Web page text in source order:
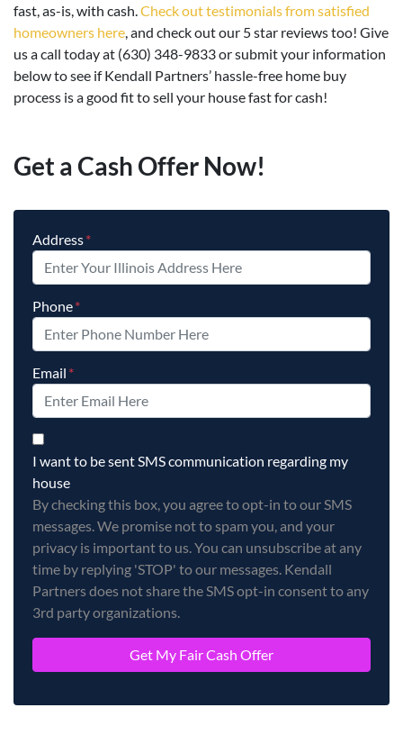
fast, as-is, with cash.Check out testimonials from satisfied
homeowners here, and check out our 5 star reviews too! Give
us a call today at (630) 348-9833 or submit your information
below to see if Kendall Partners’ hassle-free home buy
process is a good fit to sell your house fast for cash!
Get a Cash Offer Now!
Address*
Phone*
Email *
By checking this box, you agree to opt-in to our SMS
I want to be sent SMS communication regarding my
house
By checking this box, you agree to opt-in to our SMS
messages. We promise not to spam you, and your
privacy is important to us. You can unsubscribe at any
time by replying 'STOP' to our messages. Kendall
Partners does not share the SMS opt-in consent to any
3rd party organizations.